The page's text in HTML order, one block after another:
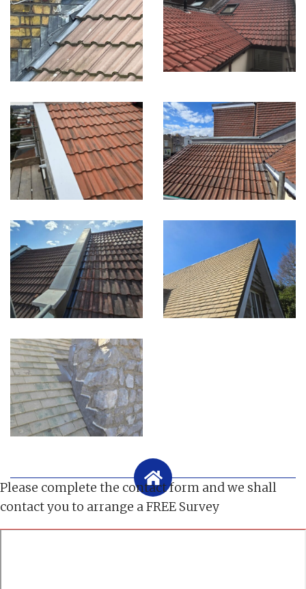
Please complete the contact form and we shall
contact you to arrange a FREE Survey